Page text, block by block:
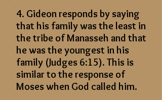
4. Gideon responds by saying
that his family was the least in
the tribe of Manasseh and that
he was the youngest in his
family (Judges 6:15). This is
similar to the response of
Moses when God called him.